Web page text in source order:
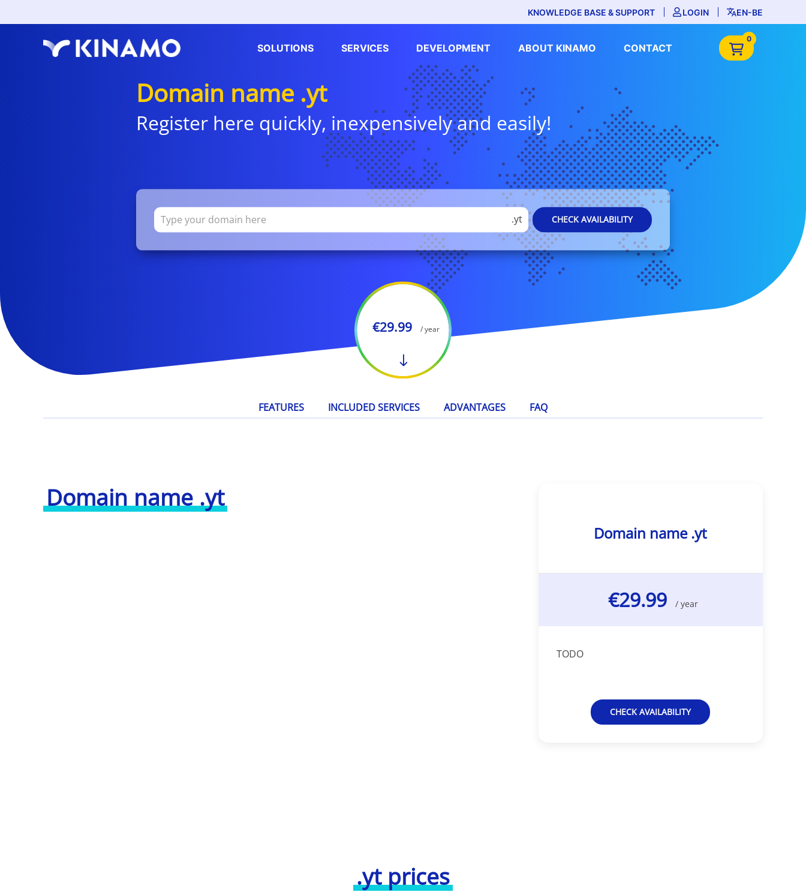
KNOWLEDGE BASE & SUPPORT LOGIN EN-BE
SOLUTIONS SERVICES DEVELOPMENT ABOUT KINAMO CONTACT
0
Domain name .yt
Register here quickly, inexpensively and easily!
.yt CHECK AVAILABILITY
€29.99 / year
FEATURES INCLUDED SERVICES ADVANTAGES FAQ
Domain name .yt
Domain name .yt
€29.99 / year
TODO
CHECK AVAILABILITY
.yt prices